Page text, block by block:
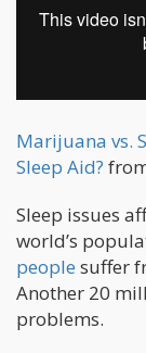
Marijuana vs.
Sleep Aid?
Sleep issues
world’s
people suffer
Another 20
problems.